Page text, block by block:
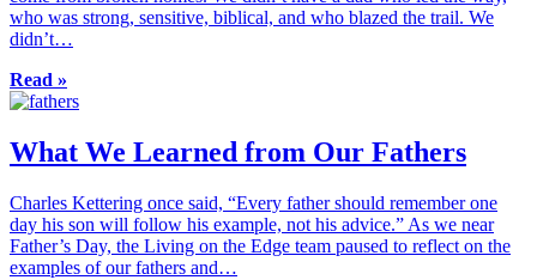
who was strong, sensitive, biblical, and who blazed the trail. We
didn’t…
Read »
What We Learned from Our Fathers
Charles Kettering once said, “Every father should remember one
day his son will follow his example, not his advice.” As we near
Father’s Day, the Living on the Edge team paused to reflect on the
examples of our fathers and…